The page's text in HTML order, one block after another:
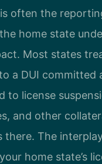
often the
home state
Most states
a DUI committed
to license
and other
there. The
home state’s